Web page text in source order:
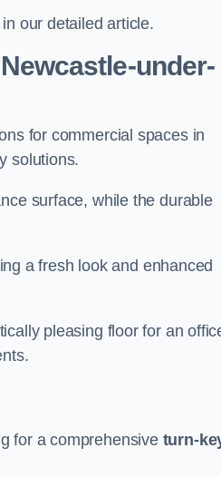
our detailed article.
under-
for commercial spaces in
solutions.
surface, while the durable
a fresh look and enhanced
pleasing floor for an
for a comprehensive turn-